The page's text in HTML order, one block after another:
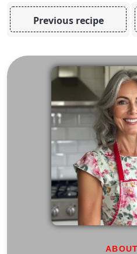
Previous recipe